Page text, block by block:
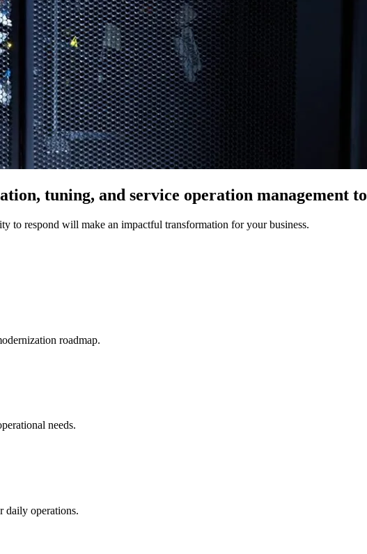
tuning, and service operation management
to respond will make an impactful transformation for your business.
roadmap.
needs.
daily operations.